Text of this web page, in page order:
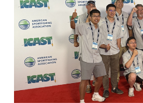
SPAIN
WITH
NEW
LOCATIONS IN
CÁDIZ
MAZARRÓN